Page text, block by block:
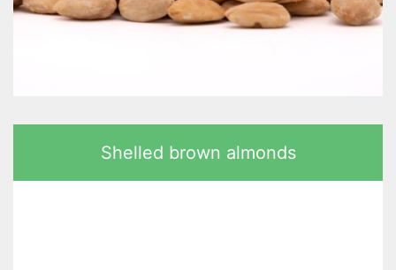
Shelled brown almonds